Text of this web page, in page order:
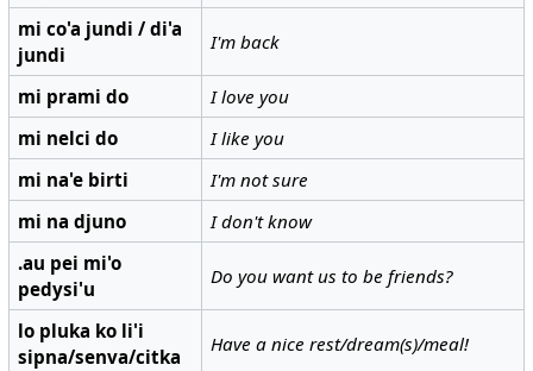
mi co'a jundi / di'a
jundi
I'm back
mi prami do
I love you
mi nelci do
I like you
mi na'e birti
I'm not sure
mi na djuno
I don't know
.au pei mi'o
pedysi'u
Do you want us to be friends?
lo pluka ko li'i
sipna/senva/citka
Have a nice rest/dream(s)/meal!